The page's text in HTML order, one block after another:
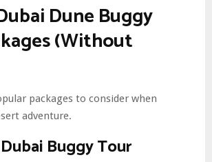
Dune Buggy
(Without
packages to consider when
adventure.
Buggy Tour